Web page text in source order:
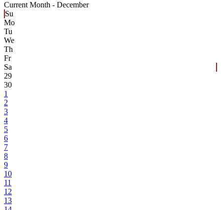
Current Month - December
Su
Mo
Tu
We
Th
Fr
Sa
29
30
1
2
3
4
5
6
7
8
9
10
11
12
13